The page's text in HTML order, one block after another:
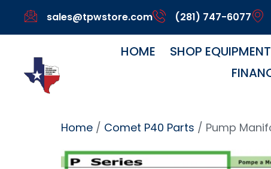
sales@tpwstore.com (281) 747-6077
HOME SHOP EQUIPMENT
Home / Comet P40 Parts / Pump